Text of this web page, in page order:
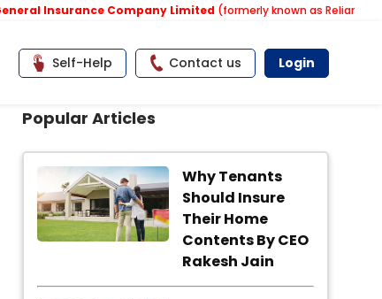
Insurance Company Limited(formerly known as Reliance
Self-Help Contact us Login
Popular Articles
Why Tenants
Should Insure
Their Home
Contents By CEO
Rakesh Jain